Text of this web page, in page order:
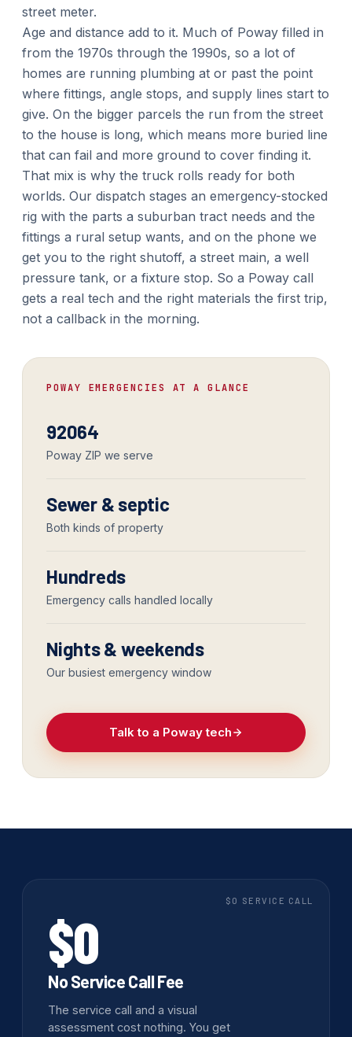
street meter.
Age and distance add to it. Much of Poway filled in
from the 1970s through the 1990s, so a lot of
homes are running plumbing at or past the point
where fittings, angle stops, and supply lines start to
give. On the bigger parcels the run from the street
to the house is long, which means more buried line
that can fail and more ground to cover finding it.
That mix is why the truck rolls ready for both
worlds. Our dispatch stages an emergency-stocked
rig with the parts a suburban tract needs and the
fittings a rural setup wants, and on the phone we
get you to the right shutoff, a street main, a well
pressure tank, or a fixture stop. So a Poway call
gets a real tech and the right materials the first trip,
not a callback in the morning.
POWAY EMERGENCIES AT A GLANCE
92064
Poway ZIP we serve
Sewer & septic
Both kinds of property
Hundreds
Emergency calls handled locally
Nights & weekends
Our busiest emergency window
Talk to a Poway tech
$0 SERVICE CALL
$0
No Service Call Fee
The service call and a visual
assessment cost nothing. You get